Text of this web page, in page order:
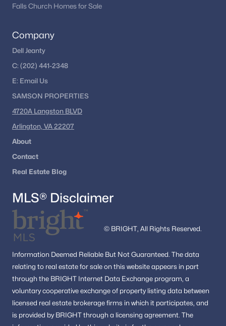
Falls Church Homes for Sale
Company
Dell Jeanty
C: (202) 441-2348
E: Email Us
SAMSON PROPERTIES
4720A Langston BLVD
Arlington, VA 22207
About
Contact
Real Estate Blog
MLS® Disclaimer
© BRIGHT, All Rights Reserved.
Information Deemed Reliable But Not Guaranteed. The data
relating to real estate for sale on this website appears in part
through the BRIGHT Internet Data Exchange program, a
voluntary cooperative exchange of property listing data between
licensed real estate brokerage firms in which it participates, and
is provided by BRIGHT through a licensing agreement. The